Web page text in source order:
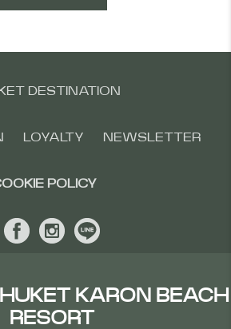
DESTINATION
LOYALTY NEWSLETTER
POLICY
KARON BEACH
RESORT